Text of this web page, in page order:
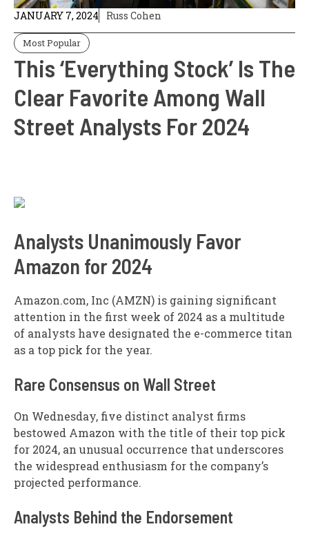
JANUARY 7, 2024 Russ Cohen
Most Popular
This ‘Everything Stock’ Is The
Clear Favorite Among Wall
Street Analysts For 2024
Analysts Unanimously Favor
Amazon for 2024
Amazon.com, Inc (AMZN) is gaining significant
attention in the first week of 2024 as a multitude
of analysts have designated the e-commerce titan
as a top pick for the year.
Rare Consensus on Wall Street
On Wednesday, five distinct analyst firms
bestowed Amazon with the title of their top pick
for 2024, an unusual occurrence that underscores
the widespread enthusiasm for the company’s
projected performance.
Analysts Behind the Endorsement